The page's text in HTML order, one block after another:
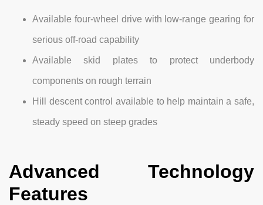
Available four-wheel drive with low-range gearing for
serious off-road capability
Available skid plates to protect underbody
components on rough terrain
Hill descent control available to help maintain a safe,
steady speed on steep grades
Advanced Technology
Features